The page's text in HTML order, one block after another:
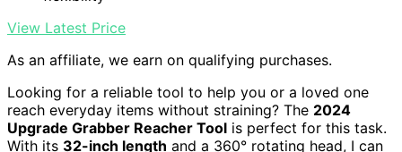
View Latest Price
As an affiliate, we earn on qualifying purchases.
Looking for a reliable tool to help you or a loved one
reach everyday items without straining? The 2024
Upgrade Grabber Reacher Tool is perfect for this task.
With its 32-inch length and a 360° rotating head, I can